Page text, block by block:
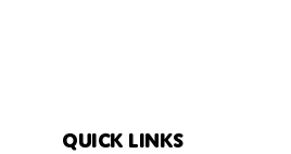
Quick links